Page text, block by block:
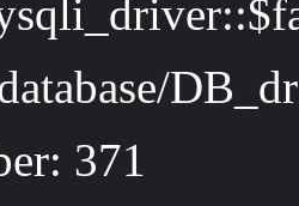
371